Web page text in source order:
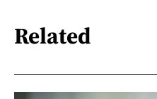
Related